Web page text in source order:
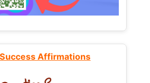
Affirmations